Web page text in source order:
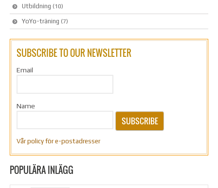
Utbildning (10)
YoYo-träning (7)
SUBSCRIBE TO OUR NEWSLETTER
Email
Name
SUBSCRIBE
Vår policy för e-postadresser
POPULÄRA INLÄGG